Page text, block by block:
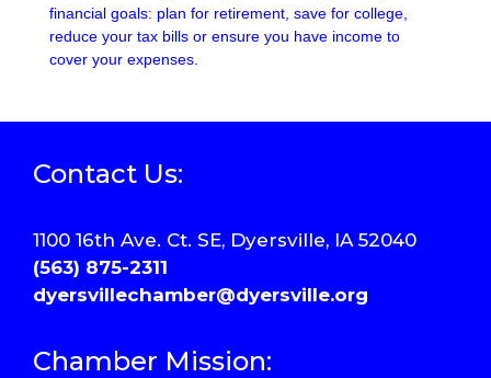
financial goals: plan for retirement, save for college,
reduce your tax bills or ensure you have income to
cover your expenses.
Contact Us:
1100 16th Ave. Ct. SE, Dyersville, IA 52040
(563) 875-2311
dyersvillechamber@dyersville.org
Chamber Mission: